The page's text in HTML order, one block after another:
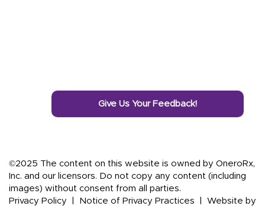
Give Us Your Feedback!
©2025 The content on this website is owned by OneroRx,
Inc. and our licensors. Do not copy any content (including
images) without consent from all parties.
Privacy Policy
Notice of Privacy Practices
Website by